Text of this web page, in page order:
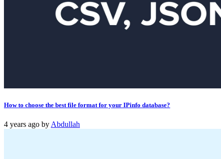
How to choose the best file format for your IPinfo database?
4 years ago by Abdullah